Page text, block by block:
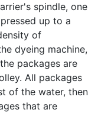
spindle, one
up to a
of
dyeing machine,
packages are
All packages
of the water, then
that are